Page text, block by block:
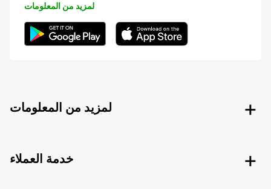
لمزيد من المعلومات
لمزيد من المعلومات
خدمة العملاء